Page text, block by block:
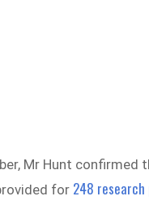
Mr Hunt confirmed
for 248